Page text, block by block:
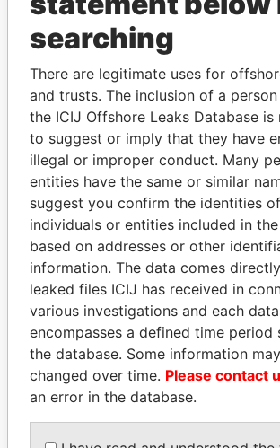
THEPOWER
Explore the offshore connections of
politicians and their relatives and
Pandora
Papers
Panama Papers
searching
There are legitimate uses for
and trusts. The inclusion of a
the ICIJ Offshore Leaks Database is
to suggest or imply that they have
illegal or improper conduct. Many
entities have the same or similar
suggest you confirm the identities
individuals or entities included in
based on addresses or other
information. The data comes
leaked files ICIJ has received in
various investigations and each
encompasses a defined time period
the database. Some information
changed over time. Please contact
an error in the database.